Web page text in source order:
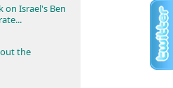
on Israel's Ben
the